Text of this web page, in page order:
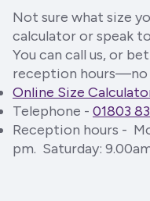
Not sure what size
calculator or speak
You can call us, or
reception hours—no
Online Size
Telephone - 01803
Reception hours -
pm. Saturday: